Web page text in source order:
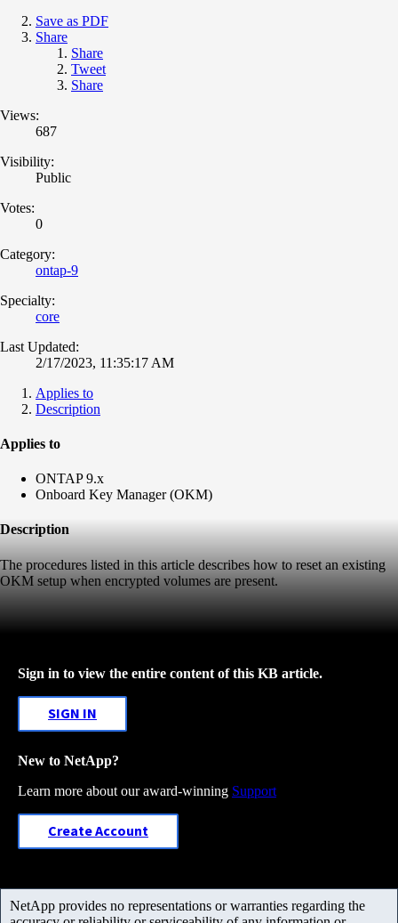
Save as PDF
Share
Share
Tweet
Share
Views:
687
Visibility:
Public
Votes:
0
Category:
ontap-9
Specialty:
core
Last Updated:
2/17/2023, 11:35:17 AM
Applies to
Description
Applies to
ONTAP 9.x
Onboard Key Manager (OKM)
Description
The procedures listed in this article describes how to reset an existing
OKM setup when encrypted volumes are present.
Sign in to view the entire content of this KB article.
SIGN IN
New to NetApp?
Learn more about our award-winning Support
Create Account
NetApp provides no representations or warranties regarding the